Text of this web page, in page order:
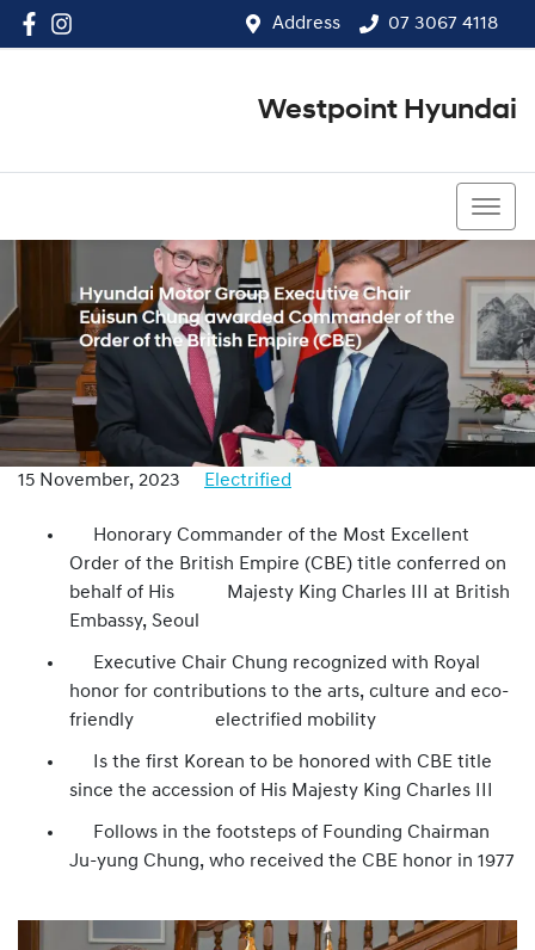
Address 07 3067 4118
Westpoint Hyundai
15 November, 2023 Electrified
Honorary Commander of the Most Excellent
Order of the British Empire (CBE) title conferred on
behalf of His Majesty King Charles III at British
Embassy, Seoul
Executive Chair Chung recognized with Royal
honor for contributions to the arts, culture and eco-
friendly electrified mobility
Is the first Korean to be honored with CBE title
since the accession of His Majesty King Charles III
Follows in the footsteps of Founding Chairman
Ju-yung Chung, who received the CBE honor in 1977